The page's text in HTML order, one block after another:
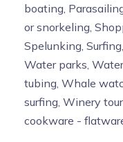
boating,
or snorkeling,
Spelunking,
Water parks,
tubing, Whale
surfing, Winery
cookware -